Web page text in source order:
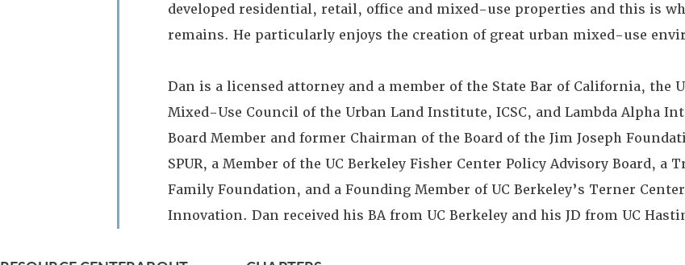
developed residential, retail, office and mixed-use properties and this is
remains. He particularly enjoys the creation of great urban mixed-use
Dan is a licensed attorney and a member of the State Bar of California, the
Mixed-Use Council of the Urban Land Institute, ICSC, and Lambda Alpha
Board Member and former Chairman of the Board of the Jim Joseph
SPUR, a Member of the UC Berkeley Fisher Center Policy Advisory Board, a
Family Foundation, and a Founding Member of UC Berkeley’s Terner
Innovation. Dan received his BA from UC Berkeley and his JD from UC